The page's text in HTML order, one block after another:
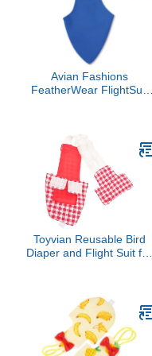
Avian Fashions
FeatherWear FlightSuit
Toyvian Reusable Bird
Diaper and Flight Suit for
Pocket for Easy Cleanup
for Indoor and Outdoor
Use